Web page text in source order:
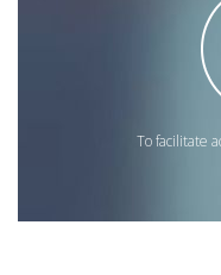
To facilitate